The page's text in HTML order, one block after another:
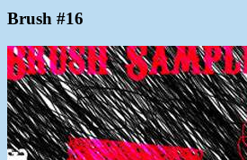
Brush #16